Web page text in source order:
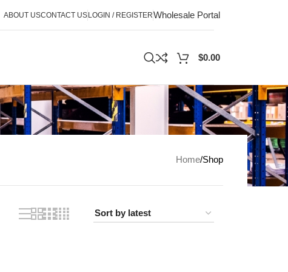
ABOUT USCONTACT USLOGIN / REGISTERWholesale Portal
$0.00
Home Shop